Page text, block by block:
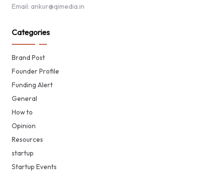
Email: ankur@qimedia.in
Categories
Brand Post
Founder Profile
Funding Alert
General
How to
Opinion
Resources
startup
Startup Events